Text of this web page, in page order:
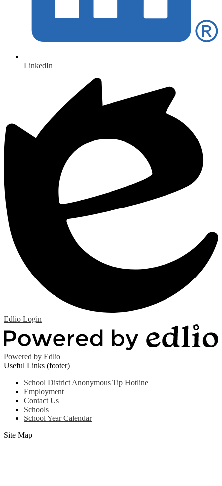
LinkedIn
Edlio Login
Powered by Edlio
Useful Links (footer)
School District Anonymous Tip Hotline
Employment
Contact Us
Schools
School Year Calendar
Site Map